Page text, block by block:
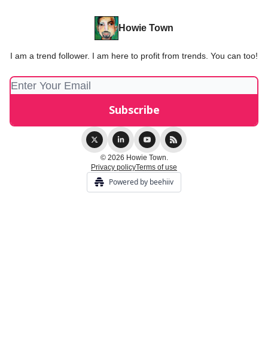
Howie Town
I am a trend follower. I am here to profit from trends. You can too!
© 2026 Howie Town.
Privacy policyTerms of use
Powered by beehiiv